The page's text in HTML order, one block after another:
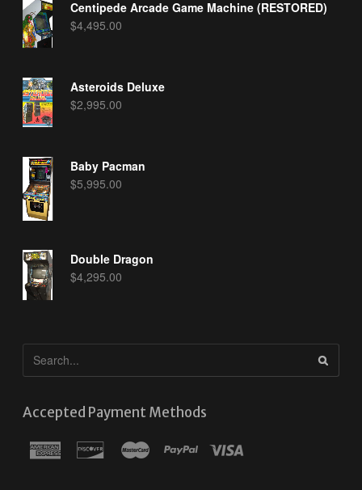
Centipede Arcade Game Machine (RESTORED)
$4,495.00
Asteroids Deluxe
$2,995.00
Baby Pacman
$5,995.00
Double Dragon
$4,295.00
Accepted Payment Methods